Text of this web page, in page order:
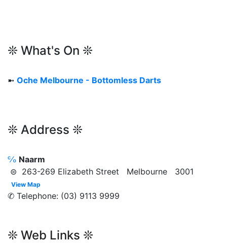
❊ What's On ❊
➼ Oche Melbourne - Bottomless Darts
❊ Address ❊
℅ Naarm
⊜ 263-269 Elizabeth Street Melbourne 3001
View Map
✆ Telephone: (03) 9113 9999
❊ Web Links ❊